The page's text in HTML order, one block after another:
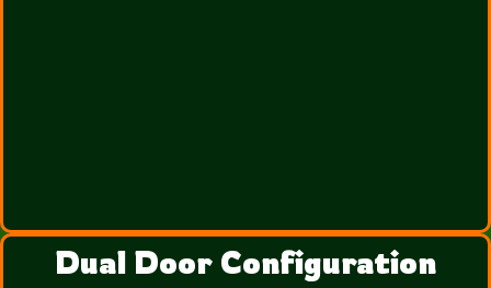
Dual Door Configuration